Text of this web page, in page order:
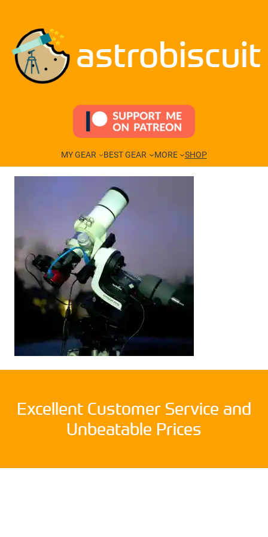
content
astrobiscuit
MY GEAR BEST GEAR MORE SHOP
Excellent Customer Service and
Unbeatable Prices